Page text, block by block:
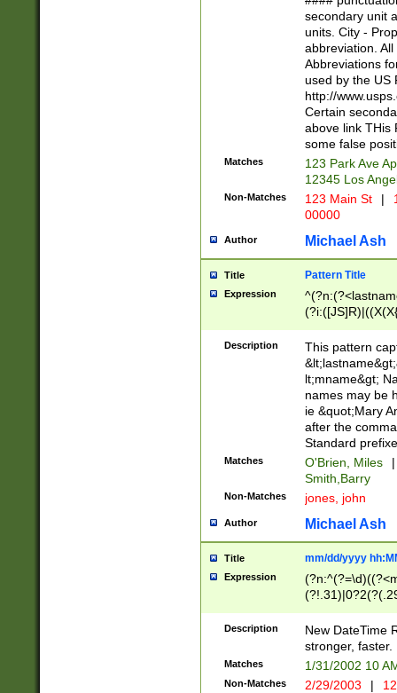
W]|RI|S[CD]
(?!0{5})\d{5}(-\d
secondary unit
units. City -
abbreviation.
Abbreviations
used by the US
http://
Certain
above link THis
some false
Matches
123 Park Ave
12345 Los
Non-Matches 123 Main St |
00000
Author Michael Ash
Title Pattern Title
Expression
(\w+?|\.)\
{0,2})$
Description
This pattern
lt;mname&gt;
names may be
ie &quot;Mary
after the
Standard
Matches O'Brien, Miles
|
Smith,Barry
Non-Matches jones, john
Author Michael Ash
Title mm/dd/yyyy
Expression
<sep>[-./
9]|[2-
9]|1[012])(:[0-
5]\d){1,2})?$)
Description
New DateTime
stronger, faster.
Matches 1/31/2002 10
Non-Matches 2/29/2003 |